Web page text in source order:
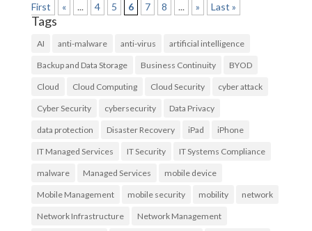
First
« ... 4 5 6 7 8 ... » Last »
Tags
AI anti-malware anti-virus artificial intelligence
Backup and Data Storage Business Continuity BYOD
Cloud Cloud Computing Cloud Security cyber attack
Cyber Security cybersecurity Data Privacy
data protection Disaster Recovery iPad iPhone
IT Managed Services IT Security IT Systems Compliance
malware Managed Services mobile device
Mobile Management mobile security mobility network
Network Infrastructure Network Management